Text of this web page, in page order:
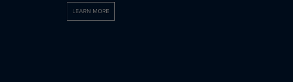
LEARN MORE